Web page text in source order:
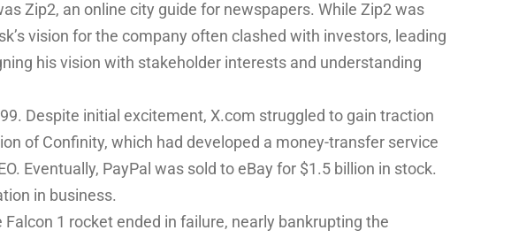
Zip2, an online city guide for newspapers. While Zip2 was
vision for the company often clashed with investors, leading
his vision with stakeholder interests and understanding
Despite initial excitement, X.com struggled to gain traction
of Confinity, which had developed a money-transfer service
Eventually, PayPal was sold to eBay for $1.5 billion in stock.
in business.
1 rocket ended in failure, nearly bankrupting the